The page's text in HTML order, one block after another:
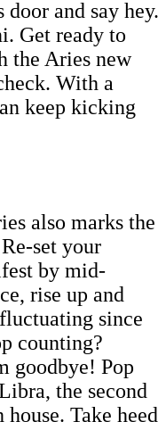
and say hey.
Get ready to
the Aries new
With a
keep kicking
also marks the
set your
by mid-
rise up and
since
counting?
goodbye! Pop
the second
Take heed